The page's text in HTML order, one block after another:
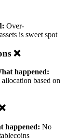
Over-
is sweet spot
❌
happened:
based on
happened: No